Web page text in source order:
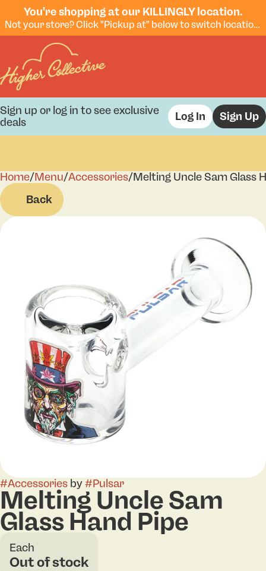
You're shopping at our KILLINGLY location.
Not your store? Click "Pickup at" below to switch locations.
Sign up or log in to see exclusive
deals
Log In Sign Up
Home/Menu/Accessories/Melting Uncle Sam Glass
Back
#Accessories by#Pulsar
Melting Uncle Sam
Glass Hand Pipe
Each
Out of stock
0